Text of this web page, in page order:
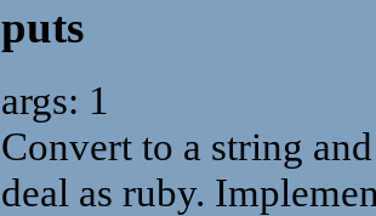
puts
args: 1
Convert to a string
deal as ruby.